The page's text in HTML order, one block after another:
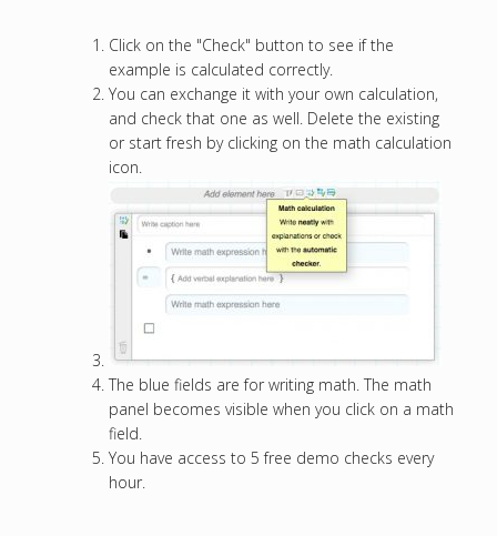
Click on the "Check" button to see if the
example is calculated correctly.
You can exchange it with your own calculation,
and check that one as well. Delete the existing
or start fresh by clicking on the math calculation
icon.
The blue fields are for writing math. The math
panel becomes visible when you click on a math
field.
You have access to 5 free demo checks every
hour.